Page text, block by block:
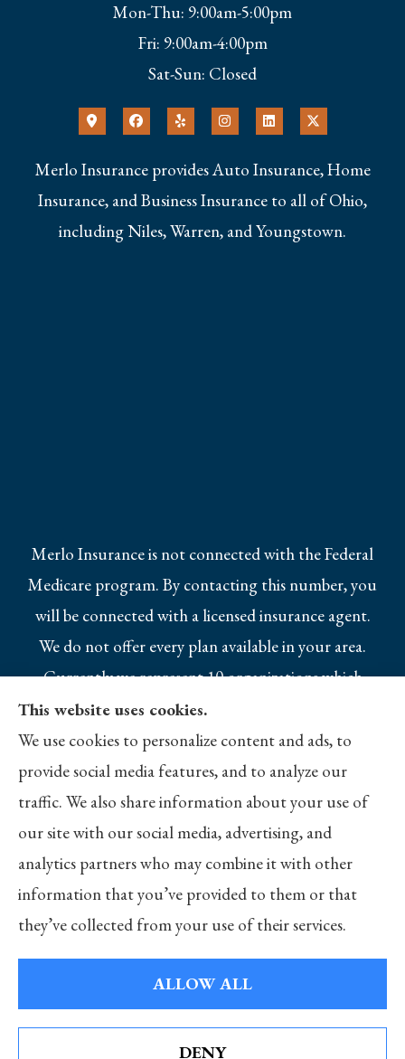
Mon-Thu: 9:00am-5:00pm
Fri: 9:00am-4:00pm
Sat-Sun: Closed
Merlo Insurance provides Auto Insurance, Home
Insurance, and Business Insurance to all of Ohio,
including Niles, Warren, and Youngstown.
Merlo Insurance is not connected with the Federal
Medicare program. By contacting this number, you
will be connected with a licensed insurance agent.
We do not offer every plan available in your area.
Currently we represent 10 organizations which
offer 25 products in your area. Please contact
Medicare.gov, 1-800-MEDICARE, or your local
State Health Insurance Program to get
information on all of your options.
© Copyright 2026, Merlo Insurance
Statement
Websites for Insurance
This website uses cookies.
We use cookies to personalize content and ads, to
provide social media features, and to analyze our
traffic. We also share information about your use of
our site with our social media, advertising, and
analytics partners who may combine it with other
information that you’ve provided to them or that
they’ve collected from your use of their services.
ALLOW ALL
DENY